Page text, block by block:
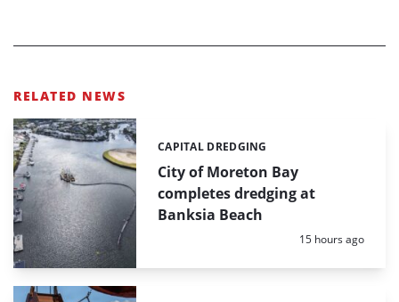
RELATED NEWS
City of Moreton Bay
completes dredging at
Banksia Beach
Categories:
CAPITAL DREDGING
Posted:
15 hours ago